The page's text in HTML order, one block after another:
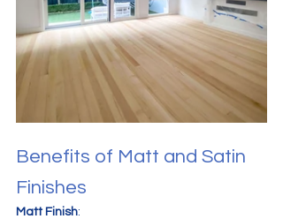
Benefits of Matt and Satin
Finishes
Matt Finish: